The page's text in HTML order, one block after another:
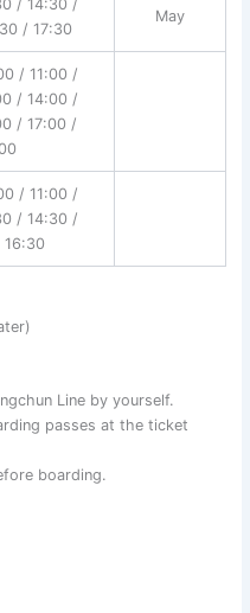
/ 14:30 /
/ 17:30
May
/ 11:00 /
/ 14:00 /
/ 17:00 /
/ 11:00 /
/ 14:30 /
Line by yourself.
passes at the ticket
boarding.